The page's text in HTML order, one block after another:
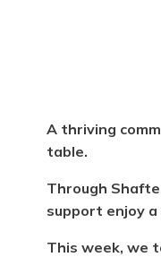
A thriving
table.
Through
support enjoy
This week, we